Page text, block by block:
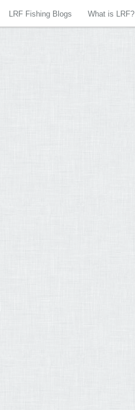
LRF Fishing Blogs What is LRF?